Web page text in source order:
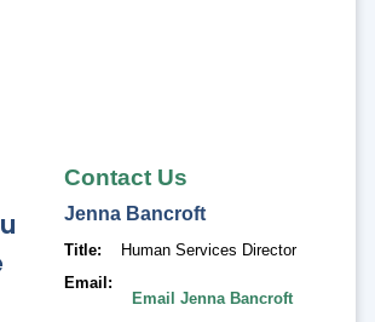
Contact Us
Jenna Bancroft
Title
Human Services Director
Email
Email Jenna Bancroft